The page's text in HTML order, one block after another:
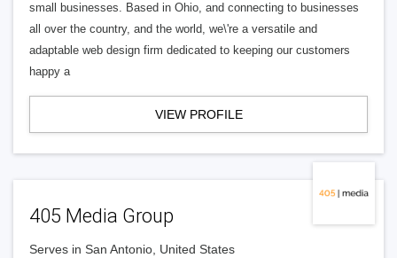
small businesses. Based in Ohio, and connecting to businesses
all over the country, and the world, we\'re a versatile and
adaptable web design firm dedicated to keeping our customers
happy a
VIEW PROFILE
405 Media Group
Serves in San Antonio, United States